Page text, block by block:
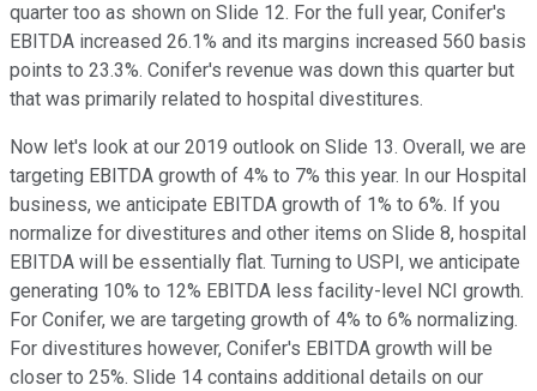
quarter too as shown on Slide 12. For the full year, Conifer's
EBITDA increased 26.1% and its margins increased 560 basis
points to 23.3%. Conifer's revenue was down this quarter but
that was primarily related to hospital divestitures.
Now let's look at our 2019 outlook on Slide 13. Overall, we are
targeting EBITDA growth of 4% to 7% this year. In our Hospital
business, we anticipate EBITDA growth of 1% to 6%. If you
normalize for divestitures and other items on Slide 8, hospital
EBITDA will be essentially flat. Turning to USPI, we anticipate
generating 10% to 12% EBITDA less facility-level NCI growth.
For Conifer, we are targeting growth of 4% to 6% normalizing.
For divestitures however, Conifer's EBITDA growth will be
closer to 25%. Slide 14 contains additional details on our